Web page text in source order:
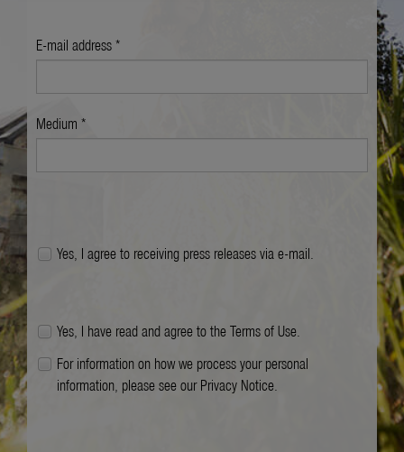
E-mail address *
Medium *
Yes, I agree to receiving press releases via e-mail.
Yes, I have read and agree to theTerms of Use
For information on how we process your personal
information, please see ourPrivacy Notice